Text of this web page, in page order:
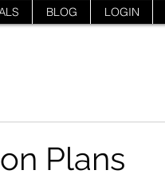
BLOG LOGIN
Plans